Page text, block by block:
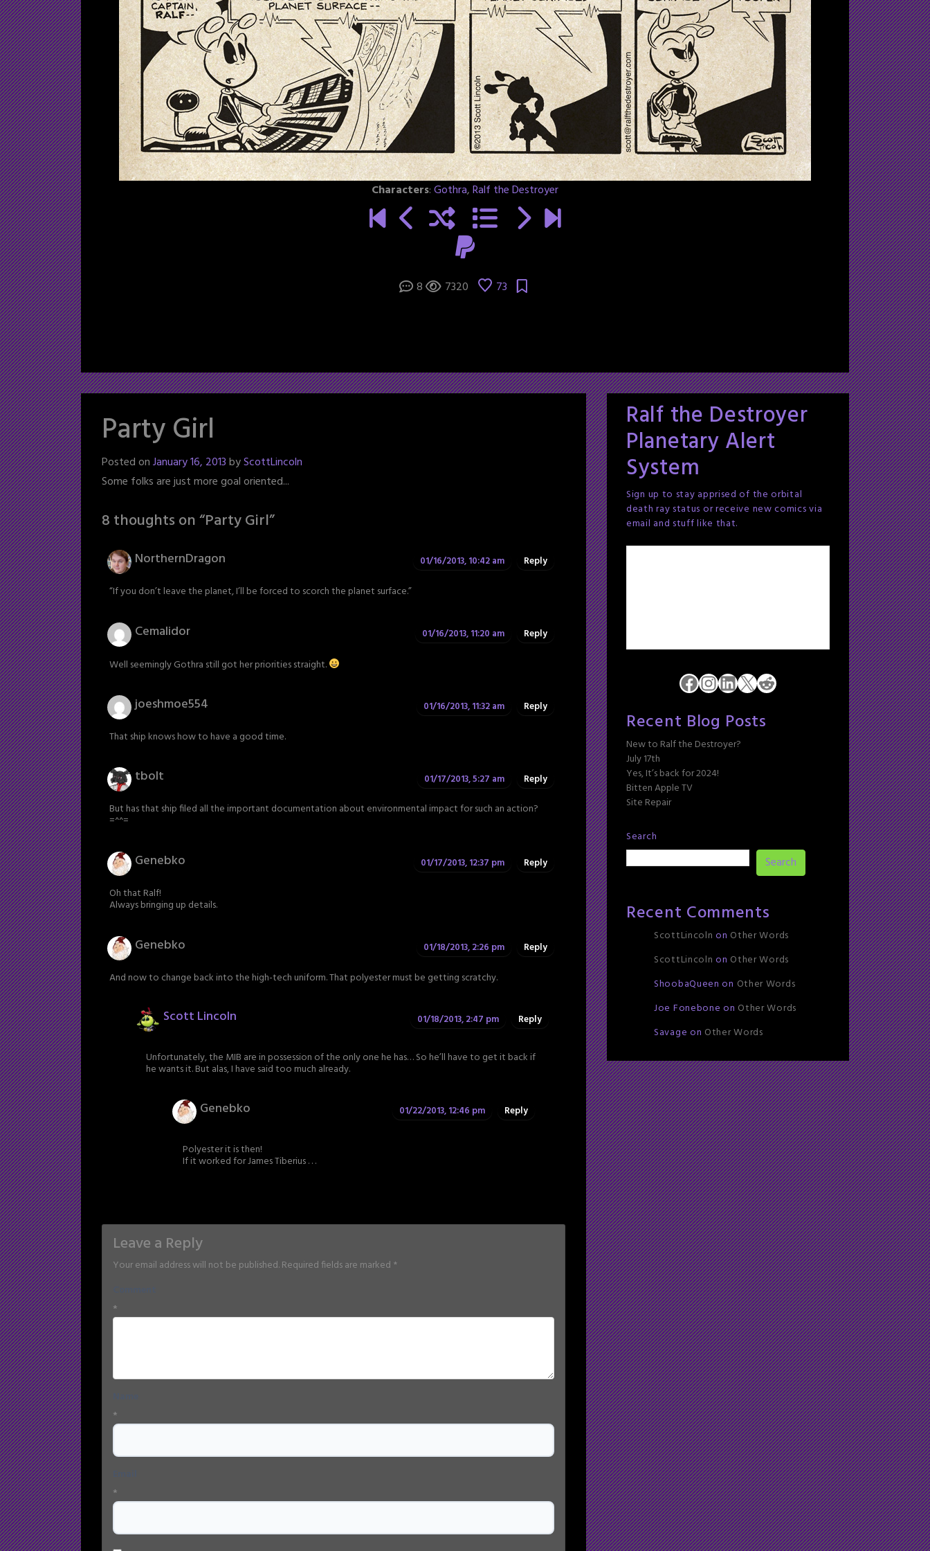
Characters:Gothra,Ralf the Destroyer
8 7320 73
Party Girl
Posted onJanuary 16, 2013byScottLincoln
Some folks are just more goal oriented...
8 thoughts on “Party Girl”
NorthernDragon 01/16/2013, 10:42 am Reply
“If you don’t leave the planet, I’ll be forced to scorch the planet surface.”
Cemalidor 01/16/2013, 11:20 am Reply
Well seemingly Gothra still got her priorities straight.
joeshmoe554 01/16/2013, 11:32 am Reply
That ship knows how to have a good time.
tbolt 01/17/2013, 5:27 am Reply
But has that ship filed all the important documentation about environmental impact for such an action?
=^^=
Genebko 01/17/2013, 12:37 pm Reply
Oh that Ralf!
Always bringing up details.
Genebko 01/18/2013, 2:26 pm Reply
And now to change back into the high-tech uniform. That polyester must be getting scratchy.
Scott Lincoln 01/18/2013, 2:47 pm Reply
Unfortunately, the MIB are in possession of the only one he has… So he’ll have to get it back if
he wants it. But alas, I have said too much already.
Genebko 01/22/2013, 12:46 pm Reply
Polyester it is then!
If it worked for James Tiberius . . .
Leave a Reply
Your email address will not be published.Required fields are marked *
*
*
*
Ralf the Destroyer
Planetary Alert
System
Sign up to stay apprised of the orbital
death ray status or receive new comics via
email and stuff like that.
Facebook
Instagram
LinkedIn
X Reddit
Recent Blog Posts
New to Ralf the Destroyer?
July 17th
Yes, It’s back for 2024!
Bitten Apple TV
Site Repair
Search
Search
Recent Comments
ScottLincoln on Other Words
ScottLincoln on Other Words
ShoobaQueen on Other Words
Joe Fonebone on Other Words
Savage on Other Words